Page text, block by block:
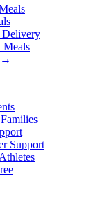
Delivery
Meals
→
Support